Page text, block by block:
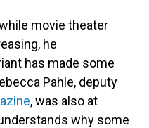
movie theater
he
has made some
Pahle, deputy
, was also at
why some